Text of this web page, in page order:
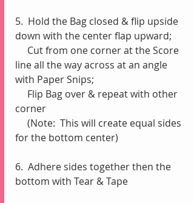
5.  Hold the Bag closed & flip upside
down with the center flap upward;
Cut from one corner at the Score
line all the way across at an angle
with Paper Snips;
Flip Bag over & repeat with other
corner
(Note:  This will create equal sides
for the bottom center)
6.  Adhere sides together then the
bottom with Tear & Tape